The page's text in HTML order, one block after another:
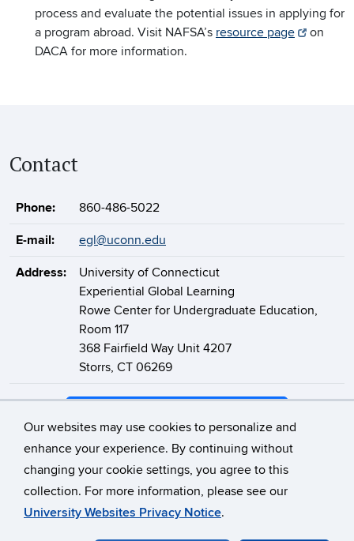
Our websites may use cookies to personalize and
enhance your experience. By continuing without
changing your cookie settings, you agree to this
collection. For more information, please see our
University Websites Privacy Notice.
process and evaluate the potential issues in applying for
a program abroad. Visit NAFSA’s resource page
on
DACA for more information.
Contact
Phone: 860-486-5022
E-mail: egl@uconn.edu
Address:
University of Connecticut
Experiential Global Learning
Rowe Center for Undergraduate Education,
Room 117
368 Fairfield Way Unit 4207
Storrs, CT 06269
©University of Connecticut
Disclaimers, Privacy & Copyright